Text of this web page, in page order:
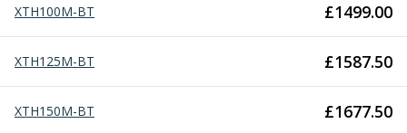
Quick Change Toolposts & Tool Holders
Lathe Tool Holders
VDI Static Tool Holders
Static & Driven Tool Holders
Angle Heads
XTH100M-BT £1499.00
XTH125M-BT £1587.50
XTH150M-BT £1677.50